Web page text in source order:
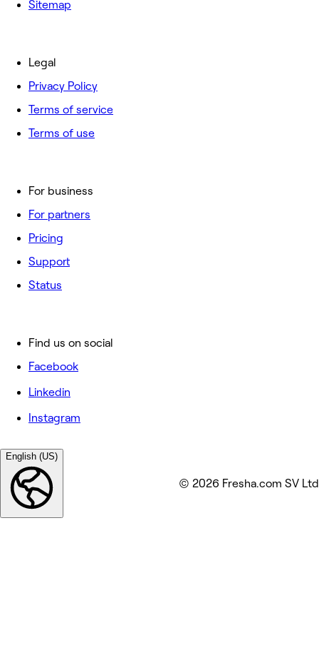
Sitemap
For business
For partners
Pricing
Support
Status
Legal
Privacy Policy
Terms of service
Terms of use
Find us on social
Facebook
Linkedin
Instagram
English (US)
© 2026 Fresha.com SV Ltd